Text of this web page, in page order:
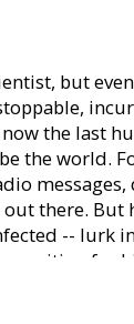
but
the last
the world.
messages,
there. But
-- lurk
waiting for
best hope,